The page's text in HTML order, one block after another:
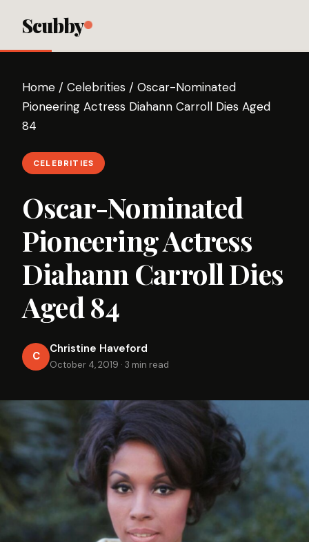
Scubby
Home / Celebrities / Oscar-Nominated
Pioneering Actress Diahann Carroll Dies Aged
84
CELEBRITIES
Oscar-Nominated
Pioneering Actress
Diahann Carroll Dies
Aged 84
C
Christine Haveford
October 4, 2019 · 3 min read